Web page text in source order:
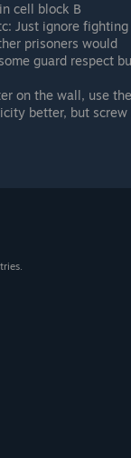
cell block B
Just ignore fighting
prisoners would
guard respect
on the wall, use the
better, but screw